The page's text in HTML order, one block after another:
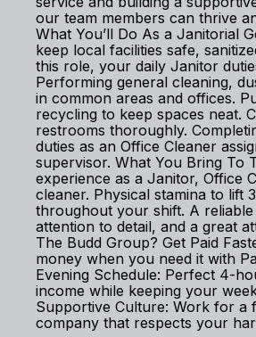
our team members can thrive
What You’ll Do As a Janitorial
keep local facilities safe,
this role, your daily Janitor
Performing general cleaning,
in common areas and offices.
recycling to keep spaces neat.
restrooms thoroughly.
duties as an Office Cleaner
supervisor. What You Bring To
experience as a Janitor, Office
cleaner. Physical stamina to lift
throughout your shift. A
attention to detail, and a great
The Budd Group? Get Paid
money when you need it with
Evening Schedule: Perfect 4-
income while keeping your
Supportive Culture: Work for a
company that respects your